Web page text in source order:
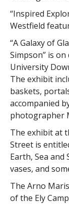
“Inspired
Westfield
“A Galaxy of
Simpson” is
University
The exhibit
baskets,
accompanied
photographer
The exhibit at
Street is
Earth, Sea and
vases, and
The Arno
of the Ely